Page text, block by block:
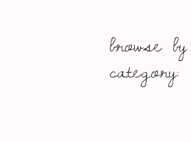
browse by
category: